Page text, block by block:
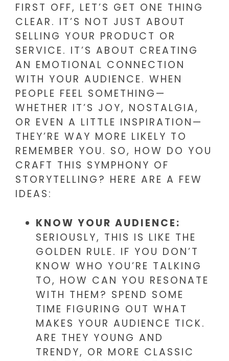
FIRST OFF, LET’S GET ONE THING
CLEAR. IT’S NOT JUST ABOUT
SELLING YOUR PRODUCT OR
SERVICE. IT’S ABOUT CREATING
AN EMOTIONAL CONNECTION
WITH YOUR AUDIENCE. WHEN
PEOPLE FEEL SOMETHING—
WHETHER IT’S JOY, NOSTALGIA,
OR EVEN A LITTLE INSPIRATION—
THEY’RE WAY MORE LIKELY TO
REMEMBER YOU. SO, HOW DO YOU
CRAFT THIS SYMPHONY OF
STORYTELLING? HERE ARE A FEW
IDEAS:
KNOW YOUR AUDIENCE:
SERIOUSLY, THIS IS LIKE THE
GOLDEN RULE. IF YOU DON’T
KNOW WHO YOU’RE TALKING
TO, HOW CAN YOU RESONATE
WITH THEM? SPEND SOME
TIME FIGURING OUT WHAT
MAKES YOUR AUDIENCE TICK.
ARE THEY YOUNG AND
TRENDY, OR MORE CLASSIC